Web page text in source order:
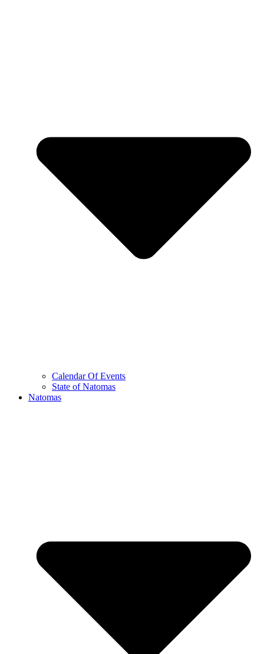
Calendar Of Events
State of Natomas
Natomas